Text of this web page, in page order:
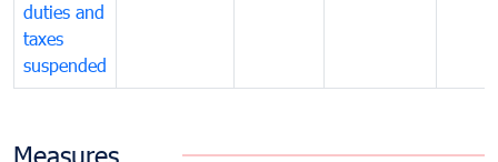
duties and
taxes
suspended
Measures